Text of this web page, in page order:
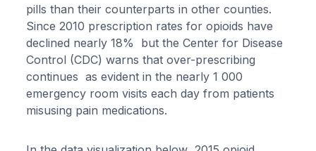
pills than their counterparts in other counties.
Since 2010 prescription rates for opioids have
declined nearly 18% but the Center for Disease
Control (CDC) warns that over-prescribing
continues as evident in the nearly 1 000
emergency room visits each day from patients
misusing pain medications.